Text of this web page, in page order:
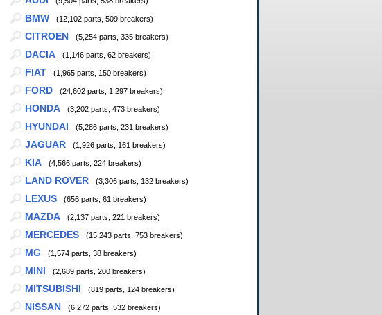
BMW (12,102 parts, 509 breakers)
CITROEN (5,254 parts, 335 breakers)
DACIA (1,146 parts, 62 breakers)
FIAT (1,965 parts, 150 breakers)
FORD (24,602 parts, 1,297 breakers)
HONDA (3,202 parts, 473 breakers)
HYUNDAI (5,286 parts, 231 breakers)
JAGUAR (1,926 parts, 161 breakers)
KIA (4,566 parts, 224 breakers)
LAND ROVER (3,306 parts, 132 breakers)
LEXUS (656 parts, 61 breakers)
MAZDA (2,137 parts, 221 breakers)
MERCEDES (15,243 parts, 753 breakers)
MG (1,574 parts, 38 breakers)
MINI (2,689 parts, 200 breakers)
MITSUBISHI (819 parts, 124 breakers)
NISSAN (6,272 parts, 532 breakers)